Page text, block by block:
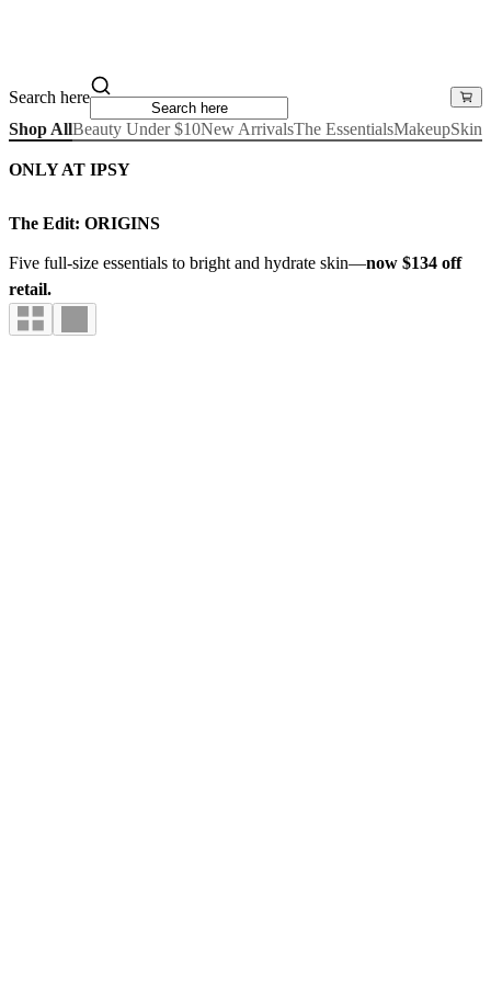
Search here
Shop AllBeauty Under $10New ArrivalsThe EssentialsMakeup
ONLY AT IPSY
The Edit: ORIGINS
Five full-size essentials to bright and hydrate skin—now $134 off
retail.